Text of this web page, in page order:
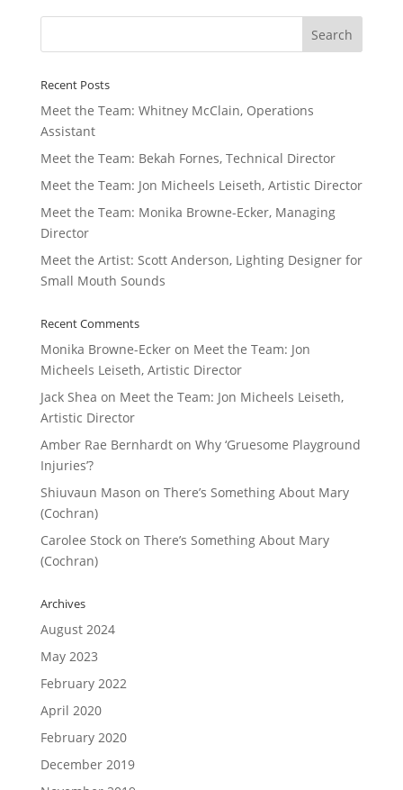
Recent Posts
Meet the Team: Whitney McClain, Operations
Assistant
Meet the Team: Bekah Fornes, Technical Director
Meet the Team: Jon Micheels Leiseth, Artistic Director
Meet the Team: Monika Browne-Ecker, Managing
Director
Meet the Artist: Scott Anderson, Lighting Designer for
Small Mouth Sounds
Recent Comments
Monika Browne-Eckeron Meet the Team: Jon
Micheels Leiseth, Artistic Director
Jack Shea on Meet the Team: Jon Micheels Leiseth,
Artistic Director
Amber Rae Bernhardton Why ‘Gruesome Playground
Injuries’?
Shiuvaun Mason on There’s Something About Mary
(Cochran)
Carolee Stockon There’s Something About Mary
(Cochran)
Archives
August 2024
May 2023
February 2022
April 2020
February 2020
December 2019